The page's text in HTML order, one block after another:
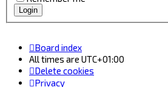
Board index
All times are UTC+01:00
Delete cookies
Privacy